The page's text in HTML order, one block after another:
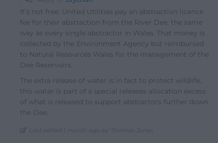
It’s not free. United Utilities pay an abstraction licence
fee for their abstraction from the River Dee, the same
way as every single abstractor in Wales. That money is
collected by the Environment Agency but reimbursed
to Natural Resources Wales for the management of the
Dee Reservoirs.
The extra release of water is in fact to protect wildlife,
this water is part of a special releases allocation excess
of what is released to support abstractors further down
the Dee.
Last edited 1 month ago by Thomas Jones